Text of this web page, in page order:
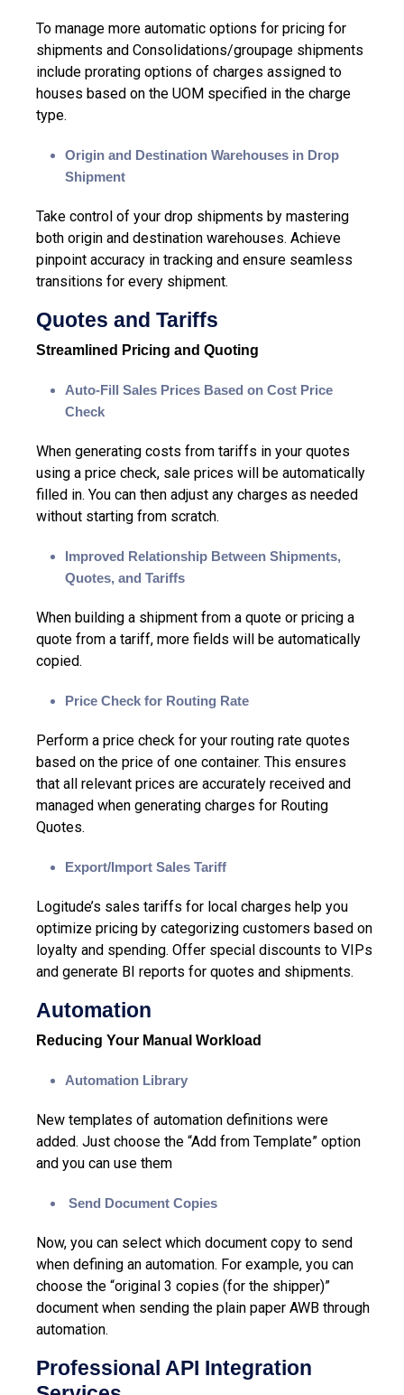
To manage more automatic options for pricing for
shipments and Consolidations/groupage shipments
include prorating options of charges assigned to
houses based on the UOM specified in the charge
type.
Origin and Destination Warehouses in Drop
Shipment
Take control of your drop shipments by mastering
both origin and destination warehouses. Achieve
pinpoint accuracy in tracking and ensure seamless
transitions for every shipment.
Quotes and Tariffs
Streamlined Pricing and Quoting
Auto-Fill Sales Prices Based on Cost Price
Check
When generating costs from tariffs in your quotes
using a price check, sale prices will be automatically
filled in. You can then adjust any charges as needed
without starting from scratch.
Improved Relationship Between Shipments,
Quotes, and Tariffs
When building a shipment from a quote or pricing a
quote from a tariff, more fields will be automatically
copied.
Price Check for Routing Rate
Perform a price check for your routing rate quotes
based on the price of one container. This ensures
that all relevant prices are accurately received and
managed when generating charges for Routing
Quotes.
Export/Import Sales Tariff
Logitude’s sales tariffs for local charges help you
optimize pricing by categorizing customers based on
loyalty and spending. Offer special discounts to VIPs
and generate BI reports for quotes and shipments.
Automation
Reducing Your Manual Workload
Automation Library
New templates of automation definitions were
added. Just choose the “Add from Template” option
and you can use them
Send Document Copies
Now, you can select which document copy to send
when defining an automation. For example, you can
choose the “original 3 copies (for the shipper)”
document when sending the plain paper AWB through
automation.
Professional API Integration